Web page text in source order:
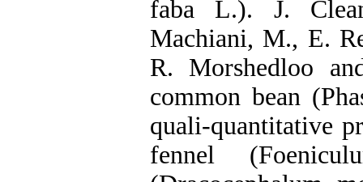
faba L.). J.
Machiani, M., E.
R. Morshedloo
common bean
quali-quantitative
fennel